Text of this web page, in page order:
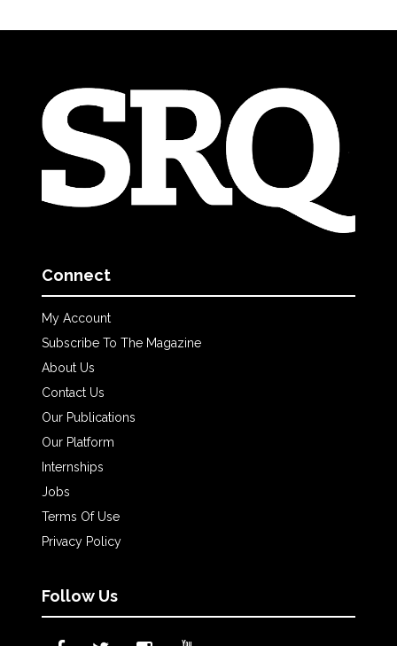
Connect
My Account
Subscribe To The Magazine
About Us
Contact Us
Our Publications
Our Platform
Internships
Jobs
Terms Of Use
Privacy Policy
Follow Us